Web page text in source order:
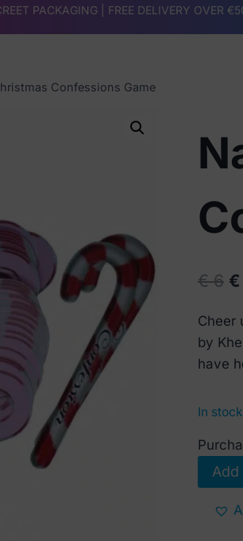
PACKAGING | FREE DELIVERY OVER
Confessions Game
€6
€
€
Cheer
by
have
In stock
Add